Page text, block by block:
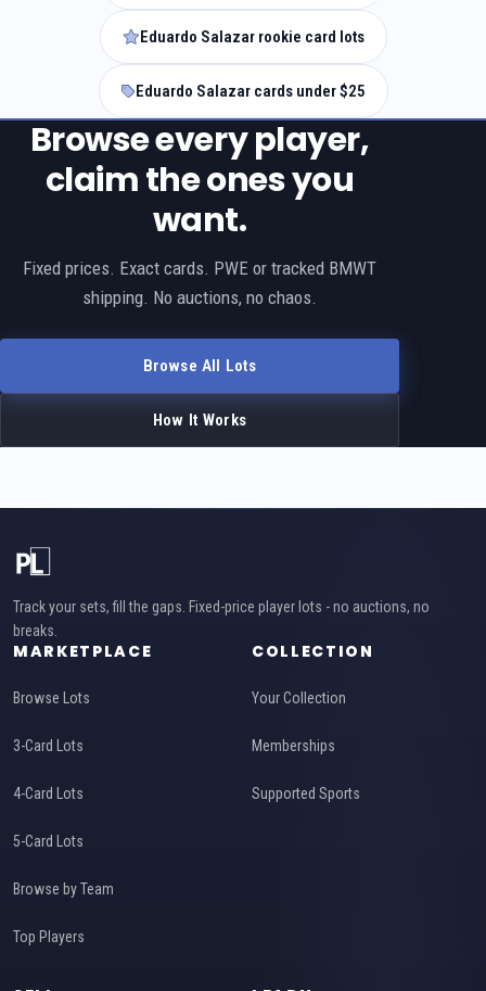
Eduardo Salazar rookie card lots
Eduardo Salazar cards under $25
Browse every player,
claim the ones you
want.
Fixed prices. Exact cards. PWE or tracked BMWT
shipping. No auctions, no chaos.
Browse All Lots
How It Works
Track your sets, fill the gaps. Fixed-price player lots - no auctions, no
breaks.
MARKETPLACE
Browse Lots
3-Card Lots
4-Card Lots
5-Card Lots
Browse by Team
Top Players
COLLECTION
Your Collection
Memberships
Supported Sports